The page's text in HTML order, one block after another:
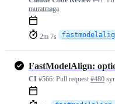
muratmaga
2m 7s
CI #566: Pull request #480